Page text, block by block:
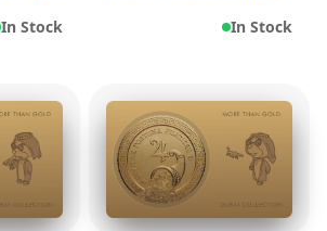
In Stock In Stock